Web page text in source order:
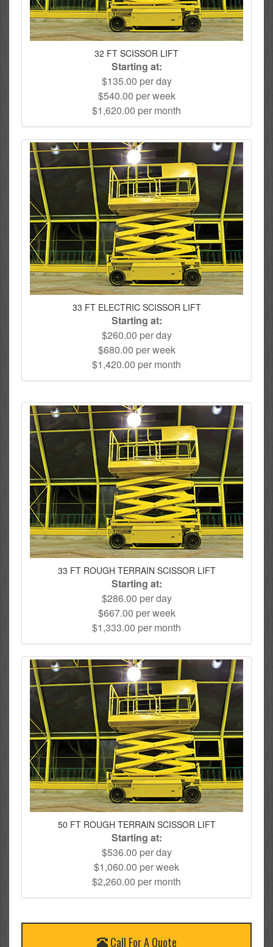
32 FT SCISSOR LIFT
Starting at:
$135.00 per day
$540.00 per week
$1,620.00 per month
33 FT ELECTRIC SCISSOR LIFT
Starting at:
$260.00 per day
$680.00 per week
$1,420.00 per month
33 FT ROUGH TERRAIN SCISSOR LIFT
Starting at:
$286.00 per day
$667.00 per week
$1,333.00 per month
50 FT ROUGH TERRAIN SCISSOR LIFT
Starting at:
$536.00 per day
$1,060.00 per week
$2,260.00 per month
Call For A Quote